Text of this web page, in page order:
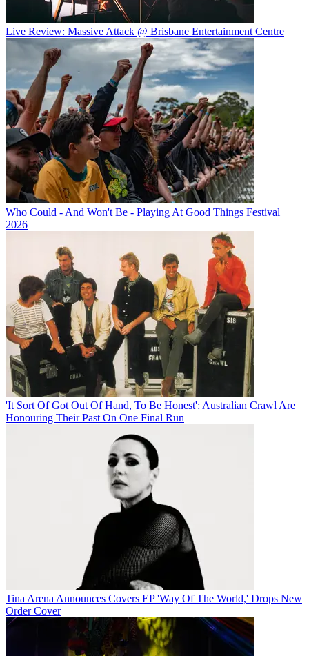
Live Review: Massive Attack @ Brisbane Entertainment Centre
Who Could - And Won't Be - Playing At Good Things Festival
2026
'It Sort Of Got Out Of Hand, To Be Honest': Australian Crawl Are
Honouring Their Past On One Final Run
Tina Arena Announces Covers EP 'Way Of The World,' Drops New
Order Cover